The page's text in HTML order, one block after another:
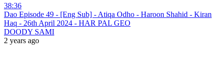
38:36
Dao Episode 49 - [Eng Sub] - Atiqa Odho - Haroon Shahid - Kiran
Haq - 26th April 2024 - HAR PAL GEO
DOODY SAMI
2 years ago